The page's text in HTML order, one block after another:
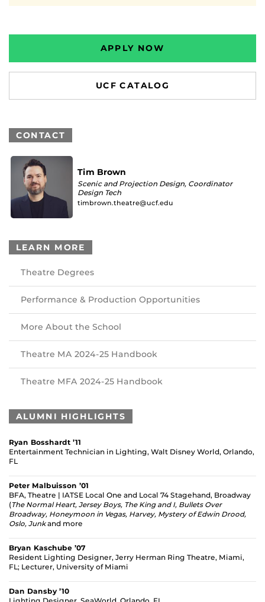
APPLY NOW
UCF CATALOG
CONTACT
Tim Brown
Scenic and Projection Design, Coordinator
Design Tech
timbrown.theatre@ucf.edu
LEARN MORE
Theatre Degrees
Performance & Production Opportunities
More About the School
Theatre MA 2024-25 Handbook
Theatre MFA 2024-25 Handbook
ALUMNI HIGHLIGHTS
Ryan Bosshardt ’11
Entertainment Technician in Lighting, Walt Disney World, Orlando,
FL
Peter Malbuisson ’01
BFA, Theatre | IATSE Local One and Local 74 Stagehand, Broadway
(The Normal Heart, Jersey Boys, The King and I, Bullets Over
Broadway, Honeymoon in Vegas, Harvey, Mystery of Edwin Drood,
Oslo, Junkand more
Bryan Kaschube ’07
Resident Lighting Designer, Jerry Herman Ring Theatre, Miami,
FL; Lecturer, University of Miami
Dan Dansby ’10